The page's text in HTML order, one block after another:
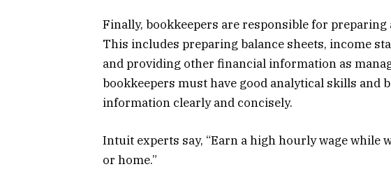
Finally, bookkeepers are responsible for
This includes preparing balance sheets, income
and providing other financial information as
bookkeepers must have good analytical skills and
information clearly and concisely.
Intuit experts say, “Earn a high hourly wage
or home.”